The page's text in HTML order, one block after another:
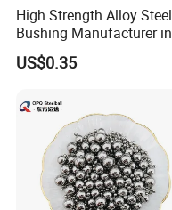
High Strength Alloy Steel
Bushing Manufacturer in
China
US$0.35